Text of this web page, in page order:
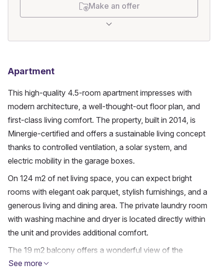
Make an offer
Apartment
This high-quality 4.5-room apartment impresses with
modern architecture, a well-thought-out floor plan, and
first-class living comfort. The property, built in 2014, is
Minergie-certified and offers a sustainable living concept
thanks to controlled ventilation, a solar system, and
electric mobility in the garage boxes.
On 124 m2 of net living space, you can expect bright
rooms with elegant oak parquet, stylish furnishings, and a
generous living and dining area. The private laundry room
with washing machine and dryer is located directly within
the unit and provides additional comfort.
The 19 m2 balcony offers a wonderful view of the
greenery and invites you to linger. A separate entrance to
See more